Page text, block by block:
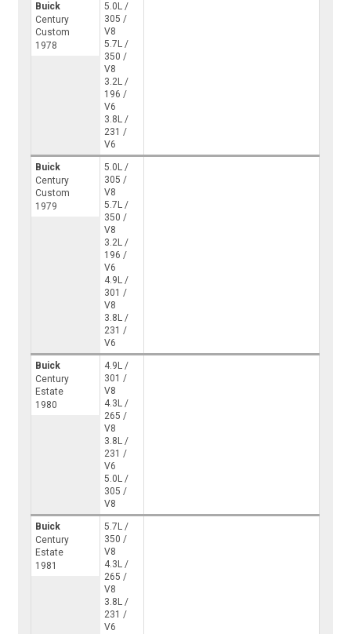
Buick
Century
Custom
1978
5.0L /
305 /
V8
5.7L /
350 /
V8
3.2L /
196 /
V6
3.8L /
231 /
V6
Buick
Century
Custom
1979
5.0L /
305 /
V8
5.7L /
350 /
V8
3.2L /
196 /
V6
4.9L /
301 /
V8
3.8L /
231 /
V6
Buick
Century
Estate
1980
4.9L /
301 /
V8
4.3L /
265 /
V8
3.8L /
231 /
V6
5.0L /
305 /
V8
Buick
Century
Estate
1981
5.7L /
350 /
V8
4.3L /
265 /
V8
3.8L /
231 /
V6